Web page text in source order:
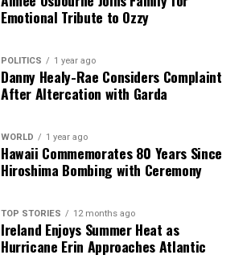
Emotional Tribute to Ozzy
POLITICS 1 year ago
Danny Healy-Rae Considers Complaint
After Altercation with Garda
WORLD 1 year ago
Hawaii Commemorates 80 Years Since
Hiroshima Bombing with Ceremony
TOP STORIES 12 months ago
Ireland Enjoys Summer Heat as
Hurricane Erin Approaches Atlantic